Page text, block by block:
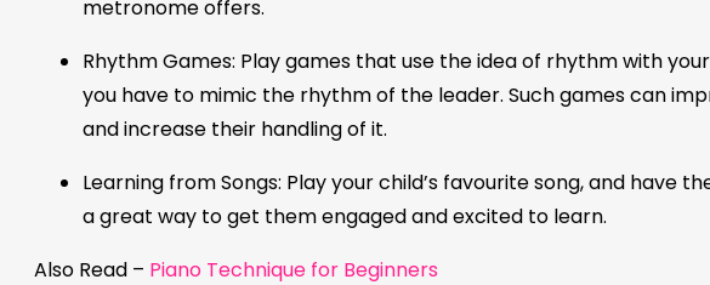
metronome offers.
Rhythm Games: Play games that use the idea of rhythm with your
you have to mimic the rhythm of the leader. Such games can
and increase their handling of it.
Learning from Songs: Play your child’s favourite song, and have
a great way to get them engaged and excited to learn.
Also Read – Piano Technique for Beginners